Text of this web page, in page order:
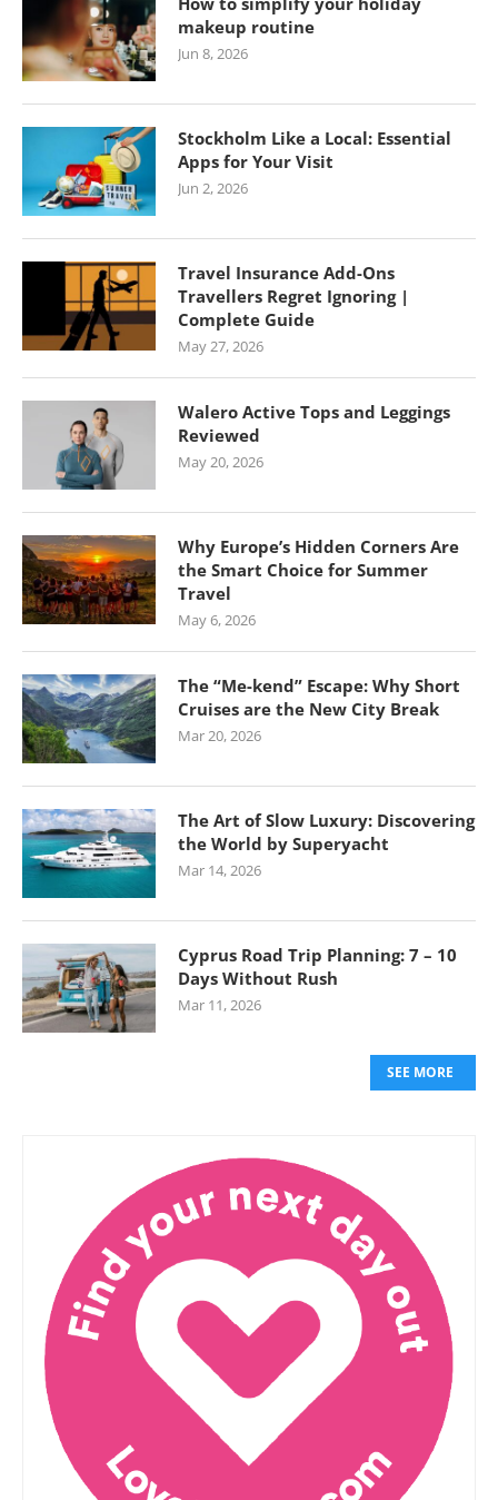
makeup routine
Jun 8, 2026
Stockholm Like a Local: Essential
Apps for Your Visit
Jun 2, 2026
Travel Insurance Add-Ons
Travellers Regret Ignoring |
Complete Guide
May 27, 2026
Walero Active Tops and Leggings
Reviewed
May 20, 2026
Why Europe’s Hidden Corners Are
the Smart Choice for Summer
Travel
May 6, 2026
The “Me-kend” Escape: Why Short
Cruises are the New City Break
Mar 20, 2026
The Art of Slow Luxury: Discovering
the World by Superyacht
Mar 14, 2026
Cyprus Road Trip Planning: 7 – 10
Days Without Rush
Mar 11, 2026
SEE MORE